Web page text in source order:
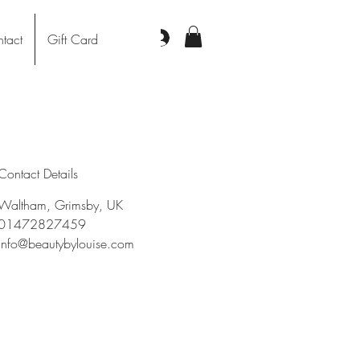
Gift Card
Details
Grimsby, UK